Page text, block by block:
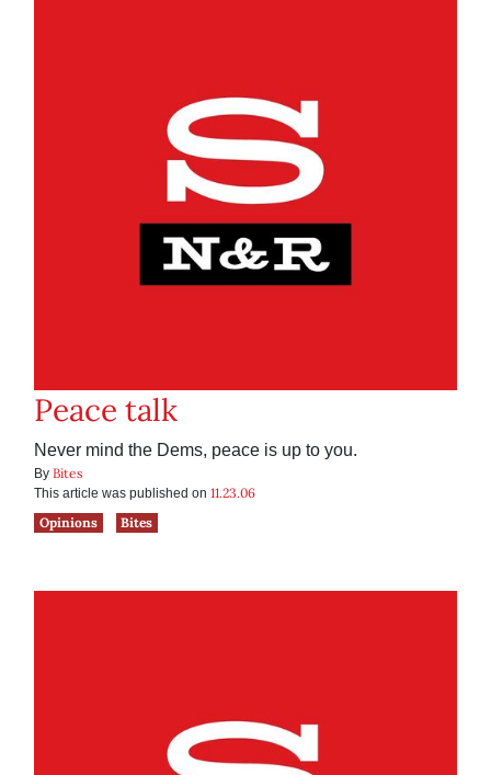
Peace talk
Never mind the Dems, peace is up to you.
By Bites
This article was published on 11.23.06
Opinions
Bites